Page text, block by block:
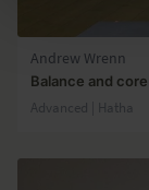
Andrew Wrenn
Balance and
Advanced | Hatha